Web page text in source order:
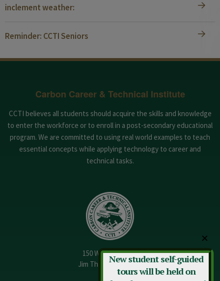
inclement weather:
Reminder: CCTI Seniors
Carbon Career & Technical Institute
CCTI believes all students should acquire the skills and knowledge
to enter the workforce or to enroll in a post-secondary educational
program. We are committed to using real world examples to teach
essential concepts while applying technology to career and
technical tasks.
150 W. 13th Street
Jim Thorpe, PA 18229
✕
New student self-guided
tours will be held on